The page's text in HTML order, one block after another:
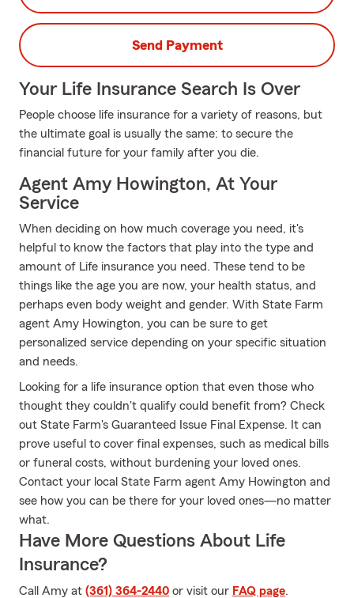
Send Payment
Your Life Insurance Search Is Over
People choose life insurance for a variety of reasons, but
the ultimate goal is usually the same: to secure the
financial future for your family after you die.
Agent Amy Howington, At Your
Service
When deciding on how much coverage you need, it's
helpful to know the factors that play into the type and
amount of Life insurance you need. These tend to be
things like the age you are now, your health status, and
perhaps even body weight and gender. With State Farm
agent Amy Howington, you can be sure to get
personalized service depending on your specific situation
and needs.
Looking for a life insurance option that even those who
thought they couldn't qualify could benefit from? Check
out State Farm's Guaranteed Issue Final Expense. It can
prove useful to cover final expenses, such as medical bills
or funeral costs, without burdening your loved ones.
Contact your local State Farm agent Amy Howington and
see how you can be there for your loved ones—no matter
what.
Have More Questions About Life
Insurance?
Call Amy at (361) 364-2440 or visit our FAQ page.